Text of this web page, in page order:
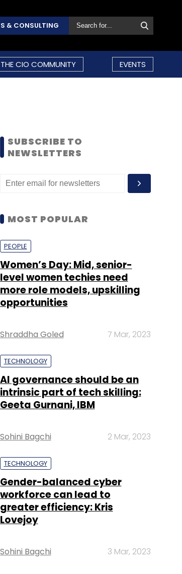
& CONSULTING
THE CIO COMMUNITY EVENTS
SUBSCRIBE TO
NEWSLETTERS
MOST POPULAR
PEOPLE
Women’s Day: Mid, senior-
level women techies need
more role models, upskilling
opportunities
Shraddha Goled 7 Mar, 2023
TECHNOLOGY
AI governance should be an
intrinsic part of tech skilling:
Geeta Gurnani, IBM
Sohini Bagchi 2 Mar, 2023
TECHNOLOGY
Gender-balanced cyber
workforce can lead to
greater efficiency: Kris
Lovejoy
Sohini Bagchi 3 Mar, 2023